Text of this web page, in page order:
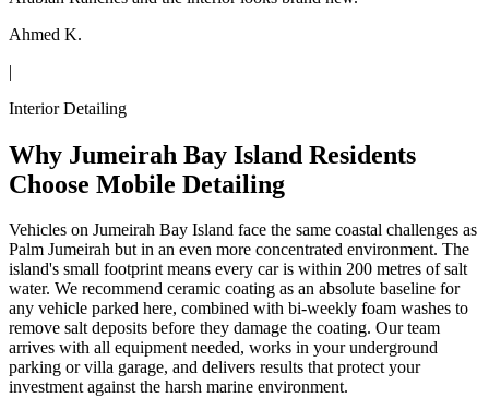
Ahmed K.
|
Interior Detailing
Why Jumeirah Bay Island Residents
Choose Mobile Detailing
Vehicles on Jumeirah Bay Island face the same coastal challenges as
Palm Jumeirah but in an even more concentrated environment. The
island's small footprint means every car is within 200 metres of salt
water. We recommend ceramic coating as an absolute baseline for
any vehicle parked here, combined with bi-weekly foam washes to
remove salt deposits before they damage the coating. Our team
arrives with all equipment needed, works in your underground
parking or villa garage, and delivers results that protect your
investment against the harsh marine environment.